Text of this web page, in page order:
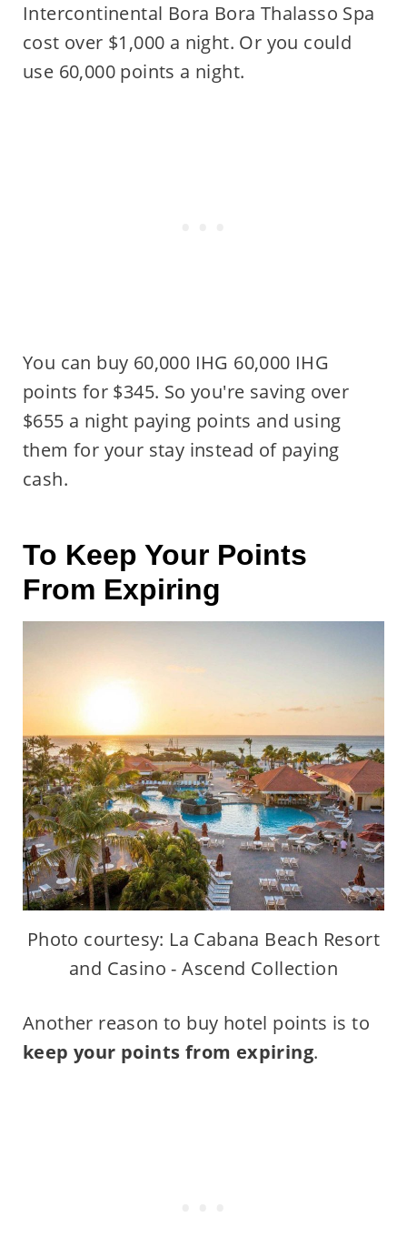
Intercontinental Bora Bora Thalasso Spa
cost over $1,000 a night. Or you could
use 60,000 points a night.
You can buy 60,000 IHG 60,000 IHG
points for $345. So you're saving over
$655 a night paying points and using
them for your stay instead of paying
cash.
To Keep Your Points
From Expiring
Photo courtesy: La Cabana Beach Resort
and Casino - Ascend Collection
Another reason to buy hotel points is to
keep your points from expiring.